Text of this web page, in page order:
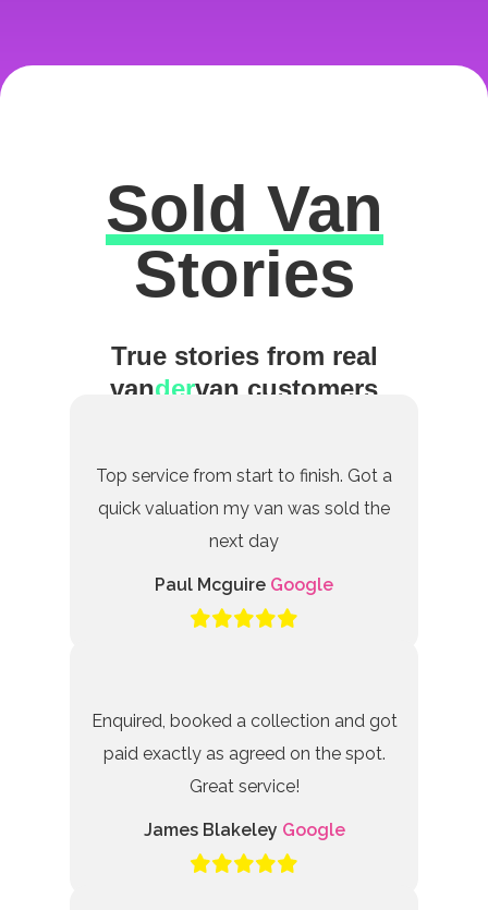
Excellent
Sold Van
Stories
True stories from real
vandervan customers
Top service from start to finish. Got a
quick valuation my van was sold the
next day
Paul Mcguire Google
Enquired, booked a collection and got
paid exactly as agreed on the spot.
Great service!
James Blakeley Google